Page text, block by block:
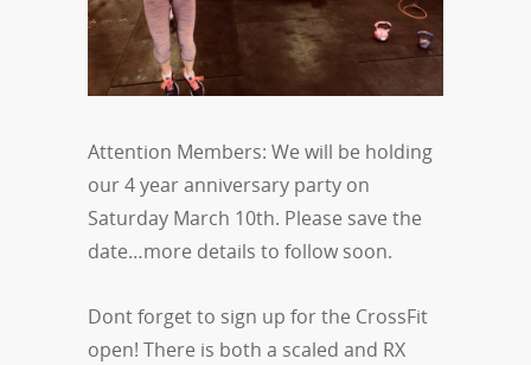
Attention Members: We will be holding
our 4 year anniversary party on
Saturday March 10th. Please save the
date…more details to follow soon.
Dont forget to sign up for the CrossFit
open! There is both a scaled and RX